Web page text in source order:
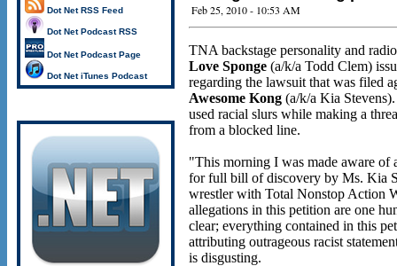
Dot Net RSS Feed
Dot Net Podcast RSS
Dot Net Podcast Page
Dot Net iTunes Podcast
Feb 25, 2010 - 10:53 AM
TNA backstage personality and
Love Sponge (a/k/a Todd Clem)
regarding the lawsuit that was filed
Awesome Kong (a/k/a Kia
used racial slurs while making a
from a blocked line.
"This morning I was made aware of
for full bill of discovery by Ms. Kia
wrestler with Total Nonstop Action
allegations in this petition are one
clear; everything contained in this
attributing outrageous racist
is disgusting.